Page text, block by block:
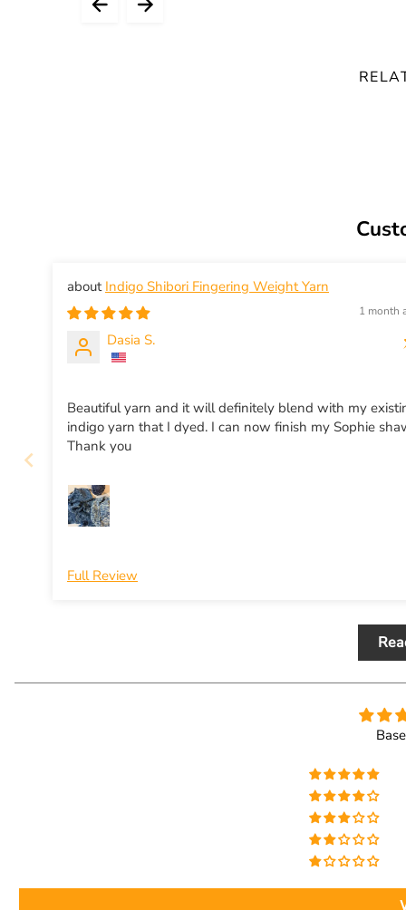
Indigo Shibori Fingering Weight Yarn
1 month
Dasia S.
Beautiful yarn and it will definitely blend with my
indigo yarn that I dyed. I can now finish my Sophie
Thank you
Full Review